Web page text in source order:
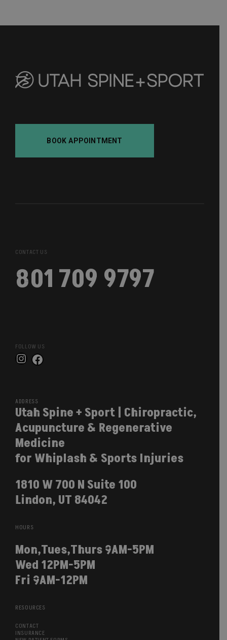
BOOK APPOINTMENT
CONTACT US
801 709 9797
FOLLOW US
Instagram
Facebook
ADDRESS
Utah Spine + Sport | Chiropractic,
Acupuncture & Regenerative
Medicine
for Whiplash & Sports Injuries
1810 W 700 N Suite 100
Lindon, UT 84042
HOURS
Mon,Tues,Thurs 9AM-5PM
Wed 12PM-5PM
Fri 9AM-12PM
RESOURCES
CONTACT
INSURANCE